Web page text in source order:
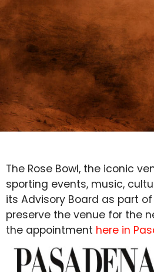
The Rose Bowl, the iconic
sporting events, music,
its Advisory Board as part
preserve the venue for the
the appointment here in